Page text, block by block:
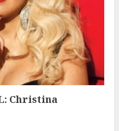
Christina